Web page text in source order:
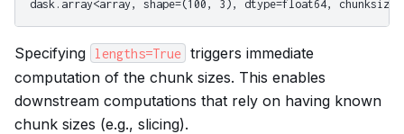
dask.array<array, shape=(100, 3), dtype=float64,
Specifying lengths=True triggers immediate
computation of the chunk sizes. This enables
downstream computations that rely on having known
chunk sizes (e.g., slicing).